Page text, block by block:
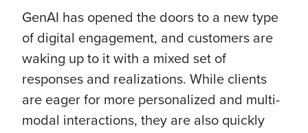
GenAI has opened the doors to a new type
of digital engagement, and customers are
waking up to it with a mixed set of
responses and realizations. While clients
are eager for more personalized and multi-
modal interactions, they are also quickly